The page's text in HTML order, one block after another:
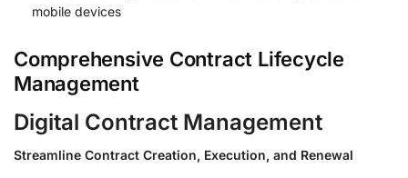
mobile devices
Comprehensive Contract Lifecycle
Management
Digital Contract Management
Streamline Contract Creation, Execution, and Renewal